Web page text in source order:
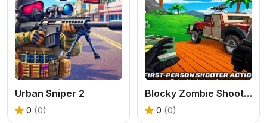
Urban Sniper 2
0 (0)
Blocky Zombie Shooting
0 (0)